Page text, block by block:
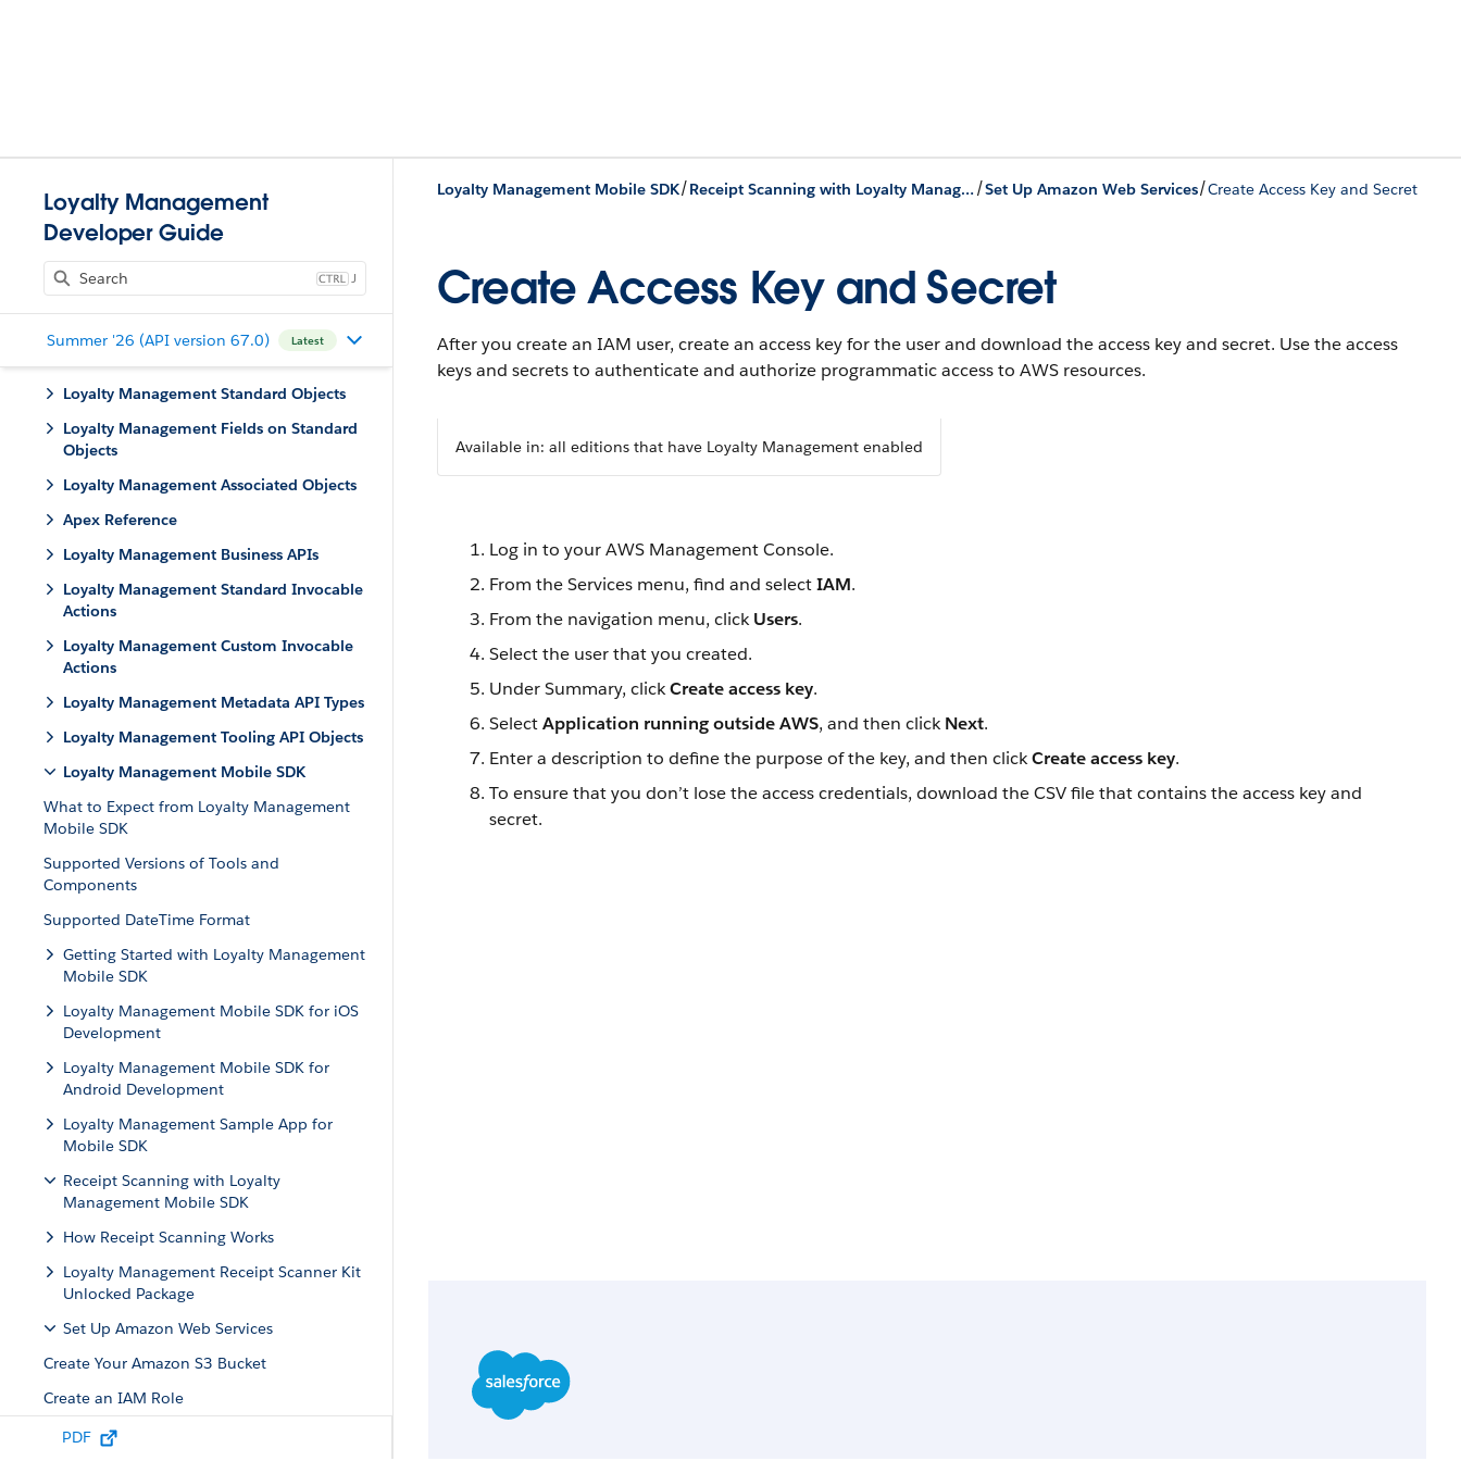
Loyalty Management
Developer Guide
J
Summer '26 (API version 67.0) Latest
Loyalty Management Standard Objects
Loyalty Management Fields on Standard
Objects
Loyalty Management Associated Objects
Apex Reference
Loyalty Management Business APIs
Loyalty Management Standard Invocable
Actions
Loyalty Management Custom Invocable
Actions
Loyalty Management Metadata API Types
Loyalty Management Tooling API Objects
Loyalty Management Mobile SDK
What to Expect from Loyalty Management
Mobile SDK
Supported Versions of Tools and
Components
Supported DateTime Format
Getting Started with Loyalty Management
Mobile SDK
Loyalty Management Mobile SDK for iOS
Development
Loyalty Management Mobile SDK for
Android Development
Loyalty Management Sample App for
Mobile SDK
Receipt Scanning with Loyalty
Management Mobile SDK
How Receipt Scanning Works
Loyalty Management Receipt Scanner Kit
Unlocked Package
Set Up Amazon Web Services
Create Your Amazon S3 Bucket
Create an IAM Role
Attach a Policy to the IAM Role
PDF
Loyalty Management Mobile SDK/ Receipt Scanning with Loyalty Management Mobile SDK /Set Up Amazon Web Services/Create Access Key and Secret
Create Access Key and Secret
After you create an IAM user, create an access key for the user and download the access key and secret. Use the access
keys and secrets to authenticate and authorize programmatic access to AWS resources.
Available in: all editions that have Loyalty Management enabled
Log in to your AWS Management Console.
From the Services menu, find and selectIAM.
From the navigation menu, clickUsers.
Select the user that you created.
Under Summary, clickCreate access key.
SelectApplication running outside AWS, and then clickNext.
Enter a description to define the purpose of the key, and then clickCreate access key.
To ensure that you don’t lose the access credentials, download the CSV file that contains the access key and
secret.